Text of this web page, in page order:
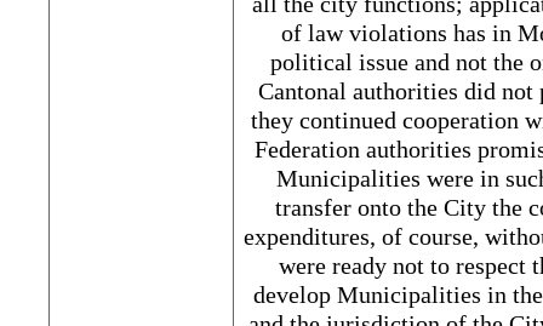
of law violations has in
political issue and not the
Cantonal authorities did not
they continued cooperation
Federation authorities
Municipalities were in
transfer onto the City the
expenditures, of course,
were ready not to respect
develop Municipalities in